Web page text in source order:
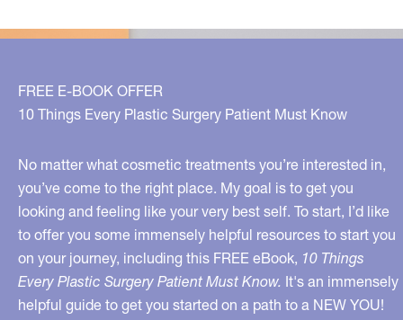
FREE E-BOOK OFFER
10 Things Every Plastic Surgery Patient Must Know
No matter what cosmetic treatments you’re interested in,
you’ve come to the right place. My goal is to get you
looking and feeling like your very best self. To start, I’d like
to offer you some immensely helpful resources to start you
on your journey, including this FREE eBook, 10 Things
Every Plastic Surgery Patient Must Know. It's an immensely
helpful guide to get you started on a path to a NEW YOU!